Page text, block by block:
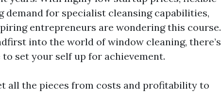
demand for specialist cleansing capabilities,
entrepreneurs are wondering this course.
into the world of window cleaning, there’s
set your self up for achievement.
all the pieces from costs and profitability to